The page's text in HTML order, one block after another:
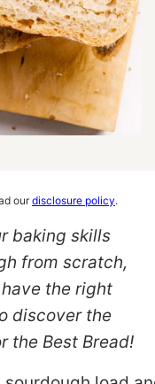
ourdisclosure policy.
baking skills
from scratch,
the right
discover the
the Best Bread!